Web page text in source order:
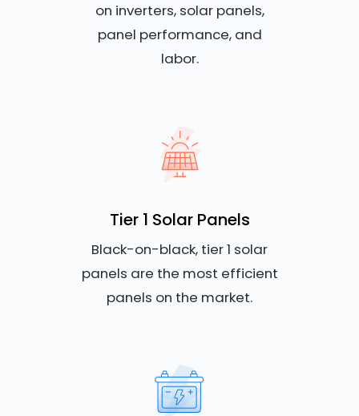
on inverters, solar panels,
panel performance, and
labor.
Tier 1 Solar Panels
Black-on-black, tier 1 solar
panels are the most efficient
panels on the market.